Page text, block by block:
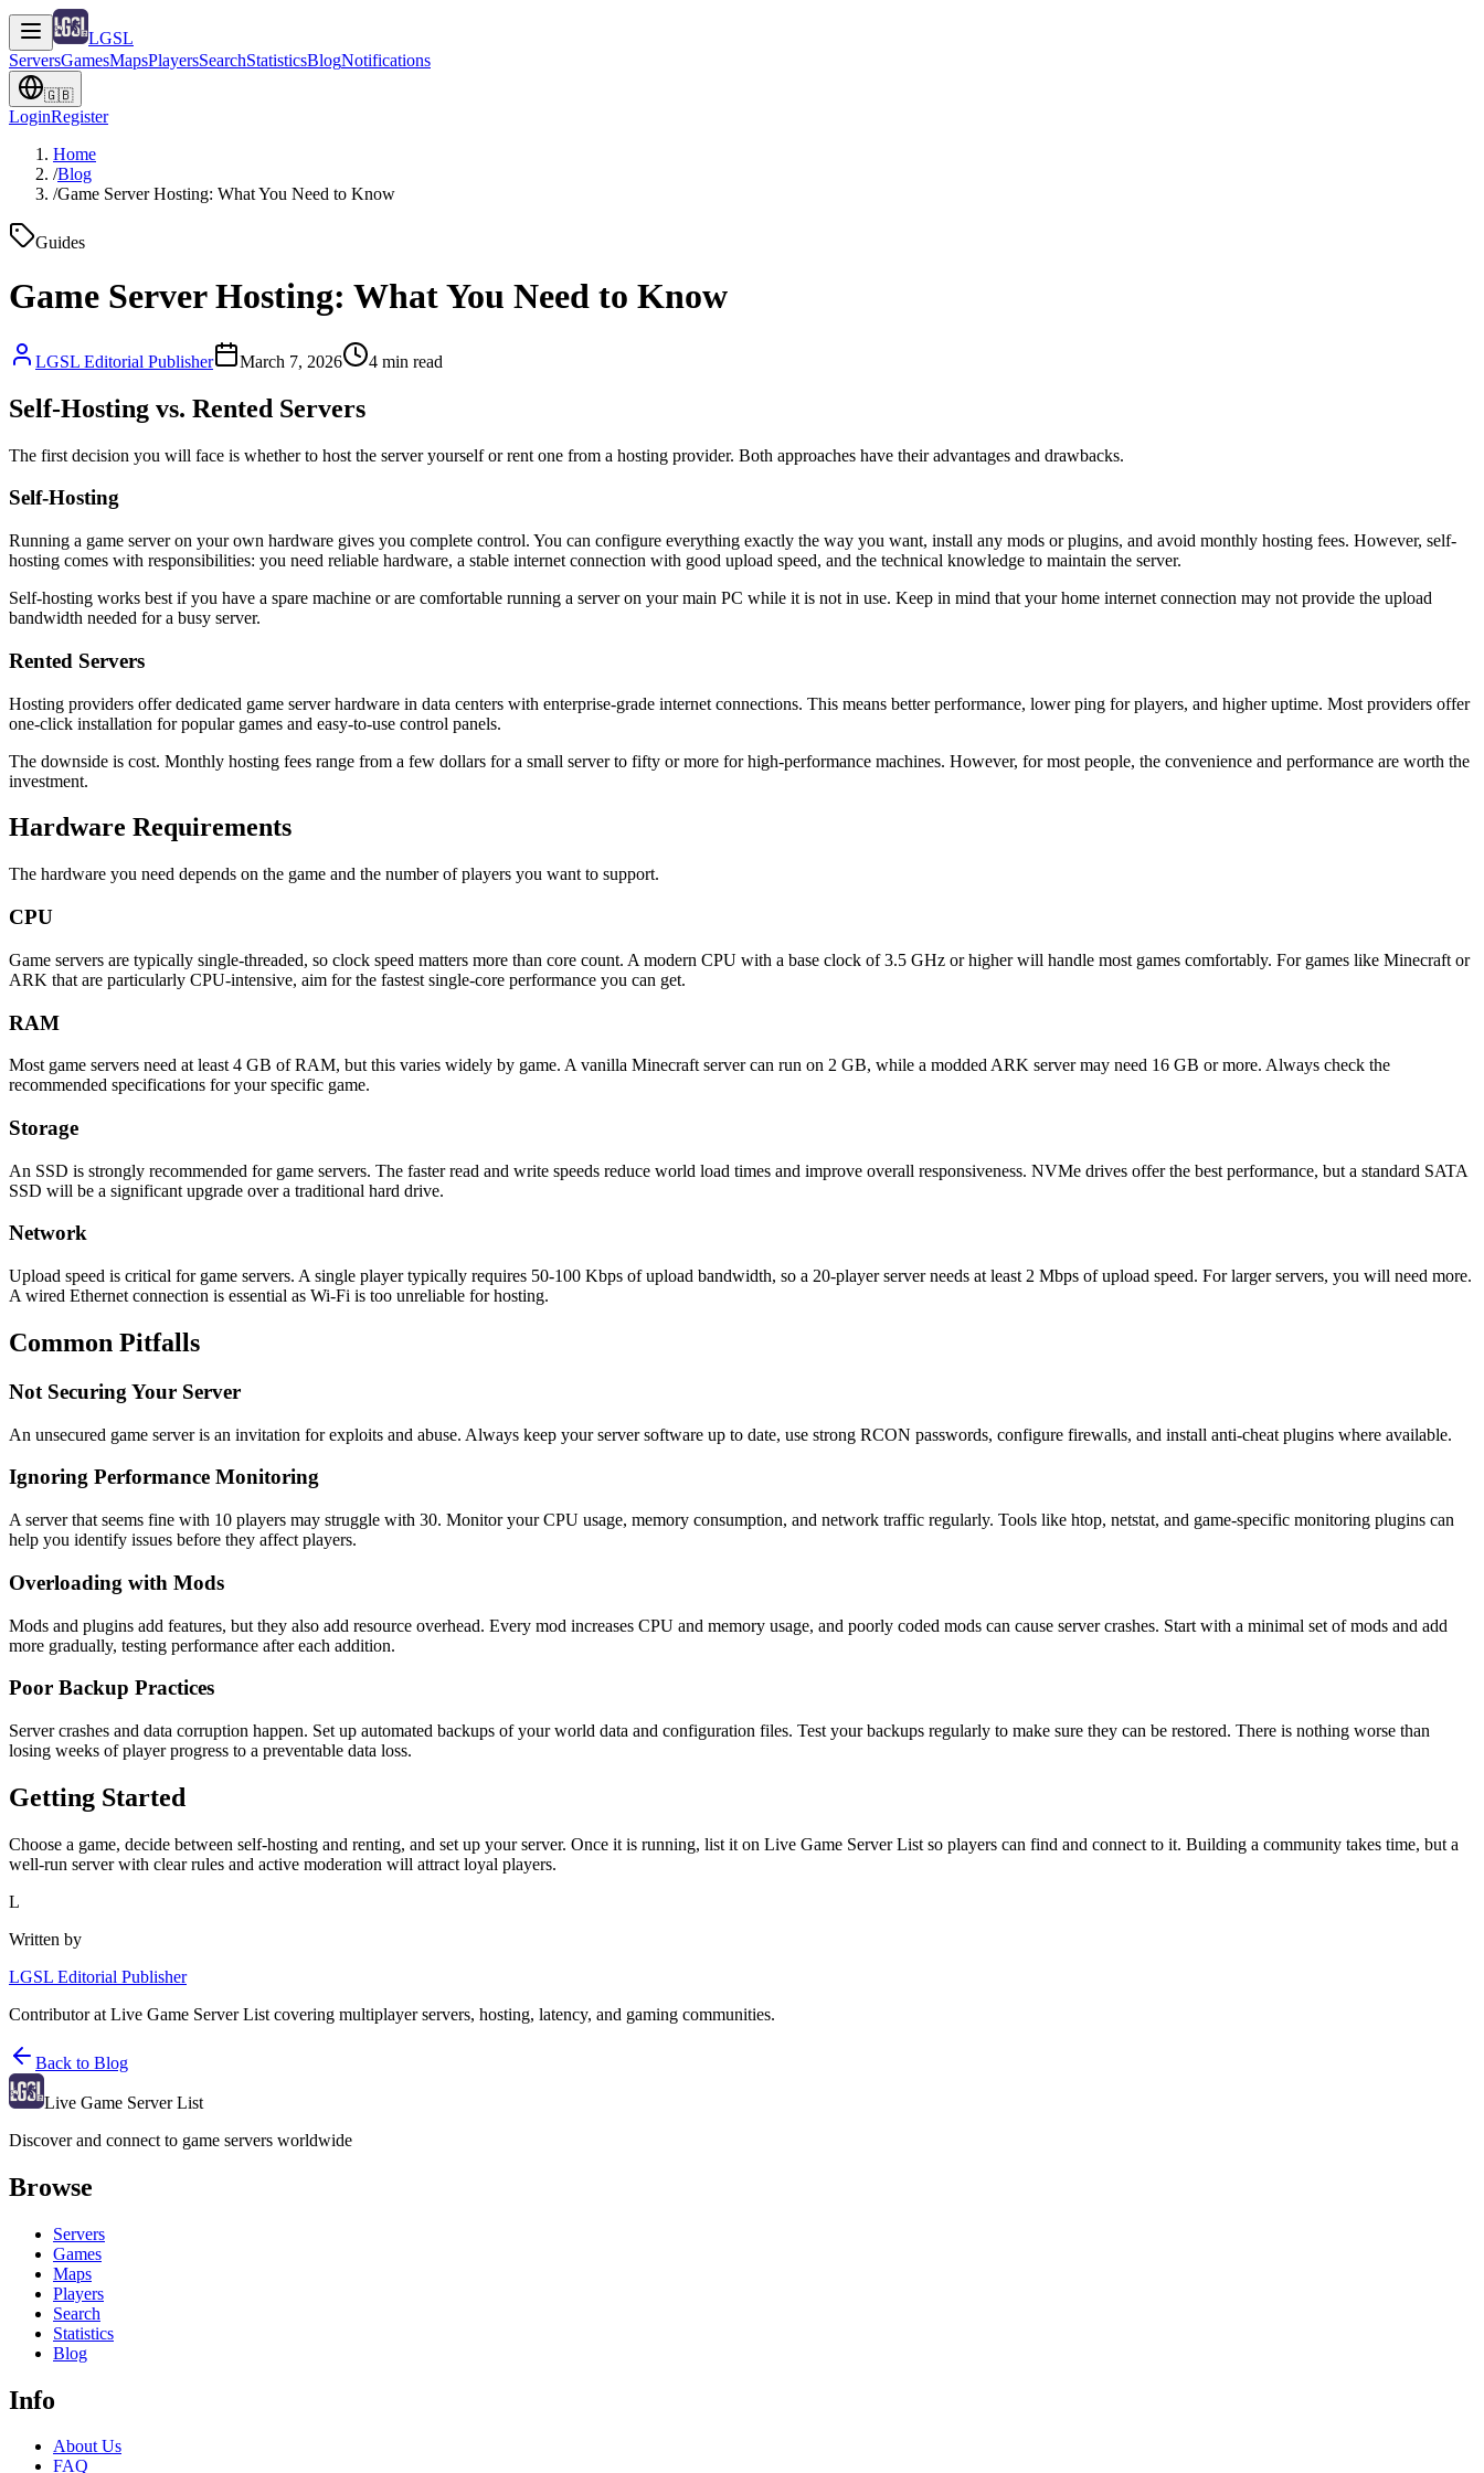
LGSL
ServersGamesMapsPlayersSearchStatisticsBlogNotifications
🇬🇧
LoginRegister
Home
/Blog
/Game Server Hosting: What You Need to Know
Guides
Game Server Hosting: What You Need to Know
LGSL Editorial Publisher March 7, 2026 4 min read
Self-Hosting vs. Rented Servers
The first decision you will face is whether to host the server yourself or rent one from a hosting provider. Both approaches have their advantages and drawbacks.
Self-Hosting
Running a game server on your own hardware gives you complete control. You can configure everything exactly the way you want, install any mods or plugins, and avoid monthly hosting fees. However, self-
hosting comes with responsibilities: you need reliable hardware, a stable internet connection with good upload speed, and the technical knowledge to maintain the server.
Self-hosting works best if you have a spare machine or are comfortable running a server on your main PC while it is not in use. Keep in mind that your home internet connection may not provide the upload
bandwidth needed for a busy server.
Rented Servers
Hosting providers offer dedicated game server hardware in data centers with enterprise-grade internet connections. This means better performance, lower ping for players, and higher uptime. Most providers offer
one-click installation for popular games and easy-to-use control panels.
The downside is cost. Monthly hosting fees range from a few dollars for a small server to fifty or more for high-performance machines. However, for most people, the convenience and performance are worth the
investment.
Hardware Requirements
The hardware you need depends on the game and the number of players you want to support.
CPU
Game servers are typically single-threaded, so clock speed matters more than core count. A modern CPU with a base clock of 3.5 GHz or higher will handle most games comfortably. For games like Minecraft or
ARK that are particularly CPU-intensive, aim for the fastest single-core performance you can get.
RAM
Most game servers need at least 4 GB of RAM, but this varies widely by game. A vanilla Minecraft server can run on 2 GB, while a modded ARK server may need 16 GB or more. Always check the
recommended specifications for your specific game.
Storage
An SSD is strongly recommended for game servers. The faster read and write speeds reduce world load times and improve overall responsiveness. NVMe drives offer the best performance, but a standard SATA
SSD will be a significant upgrade over a traditional hard drive.
Network
Upload speed is critical for game servers. A single player typically requires 50-100 Kbps of upload bandwidth, so a 20-player server needs at least 2 Mbps of upload speed. For larger servers, you will need more.
A wired Ethernet connection is essential as Wi-Fi is too unreliable for hosting.
Common Pitfalls
Not Securing Your Server
An unsecured game server is an invitation for exploits and abuse. Always keep your server software up to date, use strong RCON passwords, configure firewalls, and install anti-cheat plugins where available.
Ignoring Performance Monitoring
A server that seems fine with 10 players may struggle with 30. Monitor your CPU usage, memory consumption, and network traffic regularly. Tools like htop, netstat, and game-specific monitoring plugins can
help you identify issues before they affect players.
Overloading with Mods
Mods and plugins add features, but they also add resource overhead. Every mod increases CPU and memory usage, and poorly coded mods can cause server crashes. Start with a minimal set of mods and add
more gradually, testing performance after each addition.
Poor Backup Practices
Server crashes and data corruption happen. Set up automated backups of your world data and configuration files. Test your backups regularly to make sure they can be restored. There is nothing worse than
losing weeks of player progress to a preventable data loss.
Getting Started
Choose a game, decide between self-hosting and renting, and set up your server. Once it is running, list it on Live Game Server List so players can find and connect to it. Building a community takes time, but a
well-run server with clear rules and active moderation will attract loyal players.
L
Written by
LGSL Editorial Publisher
Contributor at Live Game Server List covering multiplayer servers, hosting, latency, and gaming communities.
Back to Blog
Live Game Server List
Discover and connect to game servers worldwide
Browse
Servers
Games
Maps
Players
Search
Statistics
Blog
Info
About Us
FAQ